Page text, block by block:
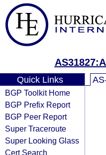
Quick Links
BGP Toolkit Home
BGP Prefix Report
BGP Peer Report
Super Traceroute
Super Looking Glass
Cert Search